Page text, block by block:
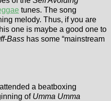
tunes. The song
melody. Thus, if you are
one is maybe a good one to
Bass has some “mainstream
a beatboxing
of Umma Umma